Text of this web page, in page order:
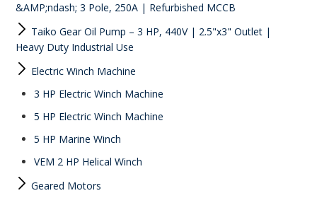
&AMP;ndash; 3 Pole, 250A | Refurbished MCCB
Taiko Gear Oil Pump – 3 HP, 440V | 2.5"x3" Outlet |
Heavy Duty Industrial Use
Electric Winch Machine
3 HP Electric Winch Machine
5 HP Electric Winch Machine
5 HP Marine Winch
VEM 2 HP Helical Winch
Geared Motors